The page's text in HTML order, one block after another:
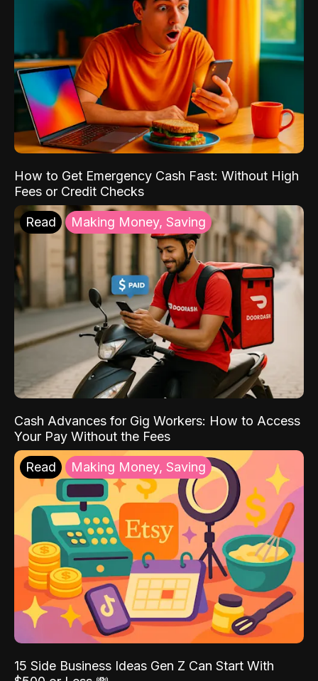
How to Get Emergency Cash Fast: Without High
Fees or Credit Checks
Read Making Money, Saving
Cash Advances for Gig Workers: How to Access
Your Pay Without the Fees
Read Making Money, Saving
15 Side Business Ideas Gen Z Can Start With